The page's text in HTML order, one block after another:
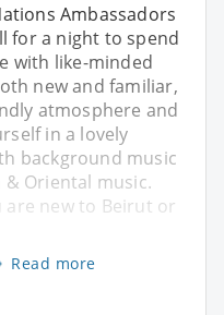
Ambassadors
for a night to spend
with like-minded
new and familiar,
atmosphere and
in a lovely
background music
Oriental music.
are new to Beirut or
Read more